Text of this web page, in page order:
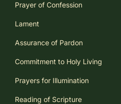
Prayer of Confession
Lament
Assurance of Pardon
Commitment to Holy Living
Prayers for Illumination
Reading of Scripture